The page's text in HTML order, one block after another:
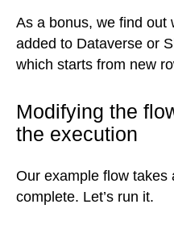
As a bonus, we find out
added to Dataverse or
which starts from new
Modifying the
the execution
Our example flow takes
complete. Let’s run it.